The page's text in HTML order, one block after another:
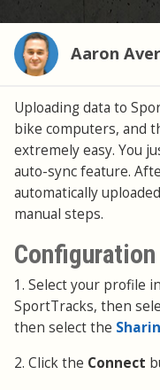
Aaron
Uploading data to
bike computers, and
extremely easy. You
auto-sync feature.
automatically
manual steps.
Configuration
1. Select your profile
SportTracks, then
then select the
2. Click the Connect